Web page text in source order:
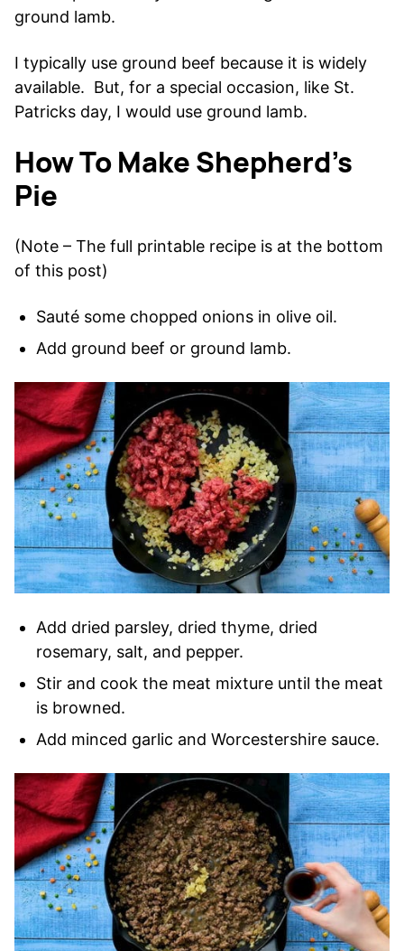
ground lamb.
I typically use ground beef because it is widely
available. But, for a special occasion, like St.
Patricks day, I would use ground lamb.
How To Make Shepherd’s
Pie
(Note – The full printable recipe is at the bottom
of this post)
Sauté some chopped onions in olive oil.
Add ground beef or ground lamb.
Add dried parsley, dried thyme, dried
rosemary, salt, and pepper.
Stir and cook the meat mixture until the meat
is browned.
Add minced garlic and Worcestershire sauce.